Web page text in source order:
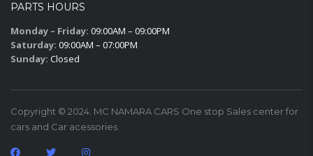
PARTS HOURS
Monday – Friday: 09:00AM – 09:00PM
Saturday: 09:00AM – 07:00PM
Sunday: Closed
Copyright © 2024. MC NAMARA CARS One stop Sales center for
cars and Car acessories